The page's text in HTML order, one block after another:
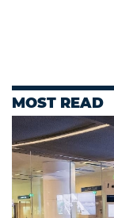
MOST READ